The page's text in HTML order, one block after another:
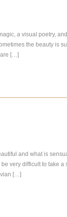
a visual poetry,
the beauty is
are […]
and what is
very difficult to take a
[…]